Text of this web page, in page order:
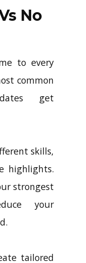
clicks.No
to every
common
get
skills,
highlights.
strongest
your
tailored